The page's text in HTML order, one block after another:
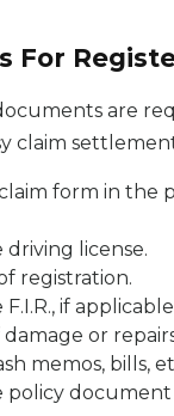
For
are
claim
form in the
driving license.
registration.
if
or
memos, bills,
policy